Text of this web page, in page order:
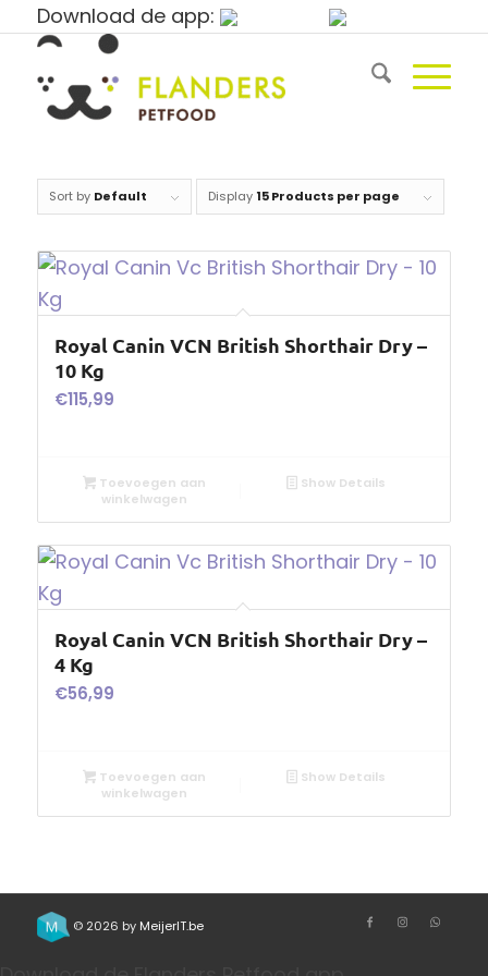
Download de app:
Sort by Default Display 15 Products per page
Royal Canin VCN British Shorthair Dry –
10 Kg
€115,99
Toevoegen aan
winkelwagen
Show Details
Royal Canin VCN British Shorthair Dry –
4 Kg
€56,99
Toevoegen aan
winkelwagen
Show Details
© 2026 by MeijerIT.be